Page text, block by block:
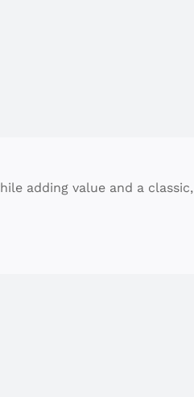
adding value and a classic,